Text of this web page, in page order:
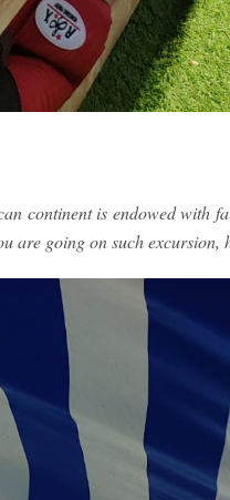
continent is endowed with
are going on such excursion,